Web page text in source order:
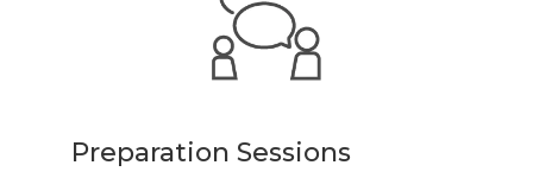
Preparation Sessions